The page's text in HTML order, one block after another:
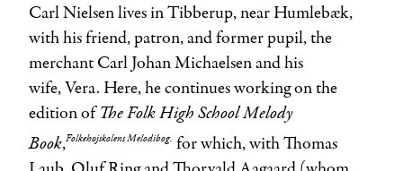
Carl Nielsen lives in Tibberup, near Humlebæk,
with his friend, patron, and former pupil, the
merchant Carl Johan Michaelsenand his
wife,Vera. Here, he continues working on the
edition ofThe Folk High School Melody
Book,Folkehøjskolens Melodibog. for which, withThomas